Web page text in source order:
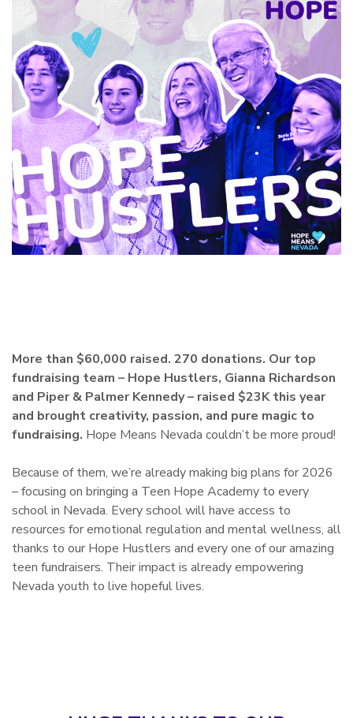
More than $60,000 raised. 270 donations. Our top
fundraising team – Hope Hustlers, Gianna Richardson
and Piper & Palmer Kennedy – raised $23K this year
and brought creativity, passion, and pure magic to
fundraising. Hope Means Nevada couldn’t be more proud!
Because of them, we’re already making big plans for 2026
– focusing on bringing a Teen Hope Academy to every
school in Nevada. Every school will have access to
resources for emotional regulation and mental wellness, all
thanks to our Hope Hustlers and every one of our amazing
teen fundraisers. Their impact is already empowering
Nevada youth to live hopeful lives.